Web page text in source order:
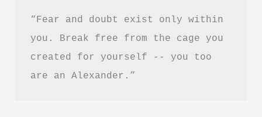
“Fear and doubt exist only within
you. Break free from the cage you
created for yourself -- you too
are an Alexander.”